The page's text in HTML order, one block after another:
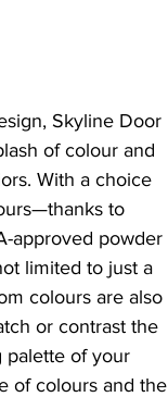
Skyline Door
of colour and
With a choice
to
approved powder
limited to just a
colours are also
or contrast the
palette of your
of colours and the